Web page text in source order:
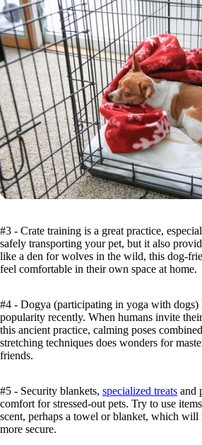
#3 - Crate training is a great practice,
safely transporting your pet, but it also
like a den for wolves in the wild, this dog-
feel comfortable in their own space at home.
#4 - Dogya (participating in yoga with dogs)
popularity recently. When humans invite
this ancient practice, calming poses
stretching techniques does wonders for
friends.
#5 - Security blankets, specialized treats and
comfort for stressed-out pets. Try to use
scent, perhaps a towel or blanket, which will
more secure.